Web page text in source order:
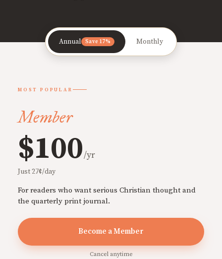
Annual Save 17% Monthly
MOST POPULAR
Member
$100/yr
Just 27¢/day
For readers who want serious Christian thought and
the quarterly print journal.
Become a Member
Cancel anytime